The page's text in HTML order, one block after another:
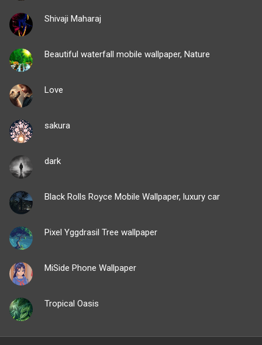
Shivaji Maharaj
Beautiful waterfall mobile wallpaper, Nature
Love
sakura
dark
Black Rolls Royce Mobile Wallpaper, luxury car
Pixel Yggdrasil Tree wallpaper
MiSide Phone Wallpaper
Tropical Oasis